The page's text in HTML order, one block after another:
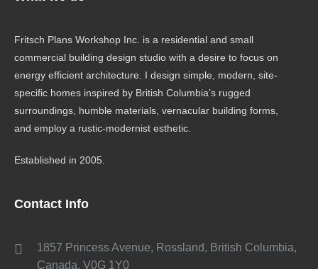
Fritsch Plans Workshop Inc. is a residential and small
commercial building design studio with a desire to focus on
energy efficient architecture. I design simple, modern, site-
specific homes inspired by British Columbia’s rugged
surroundings, humble materials, vernacular building forms,
and employ a rustic-modernist esthetic.
Established in 2005.
Contact Info
1857 Princess Avenue, Rossland, British Columbia,
Canada, V0G 1Y0